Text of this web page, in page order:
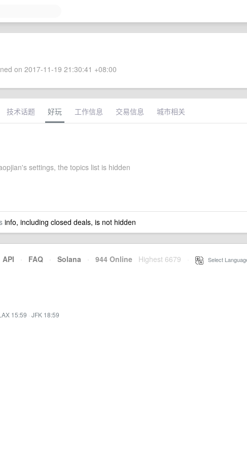
on 2017-11-19 21:30:41 +08:00
技术话题 好玩 工作信息 交易信息 城市相关
settings, the topics list is hidden
info, including closed deals, is not hidden
API · FAQ · Solana · 944 Online Highest 6679 Select
15:59 · JFK 18:59